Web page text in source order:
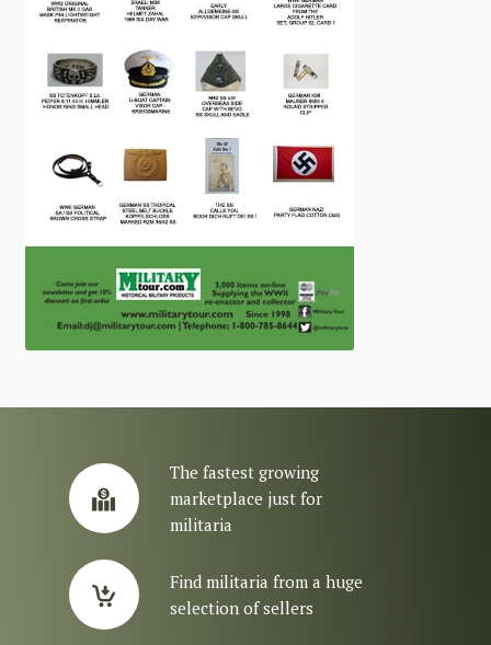
The fastest growing
marketplace just for
militaria
Find militaria from a huge
selection of sellers